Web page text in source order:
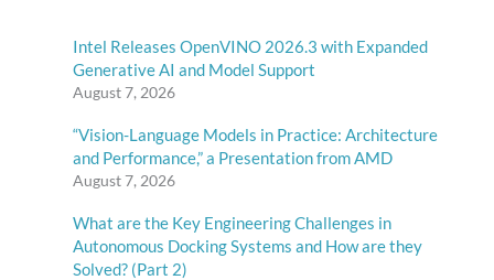
Intel Releases OpenVINO 2026.3 with Expanded
Generative AI and Model Support
August 7, 2026
“Vision-Language Models in Practice: Architecture
and Performance,” a Presentation from AMD
August 7, 2026
What are the Key Engineering Challenges in
Autonomous Docking Systems and How are they
Solved? (Part 2)